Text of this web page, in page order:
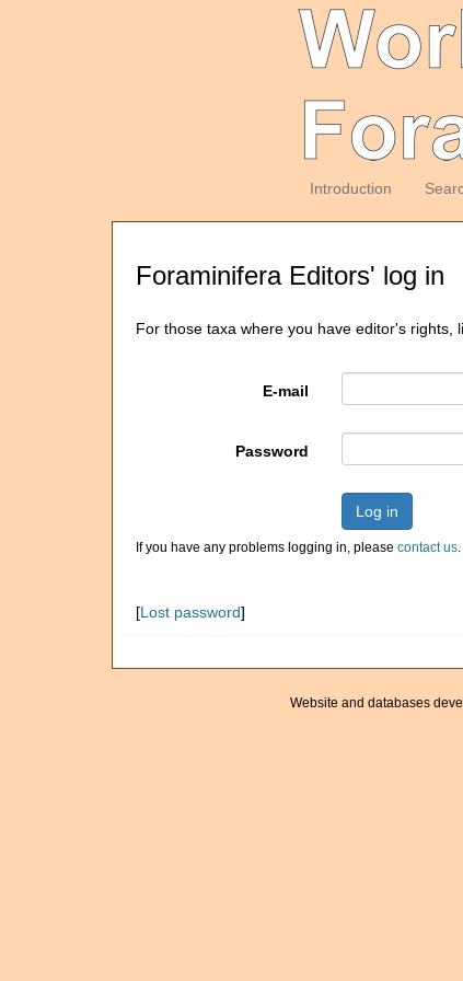
Introduction
Foraminifera Editors' log in
For those taxa where you have editor's rights,
E-mail
Password
Log in
If you have any problems logging in, please contact us.
[Lost password]
Website and databases